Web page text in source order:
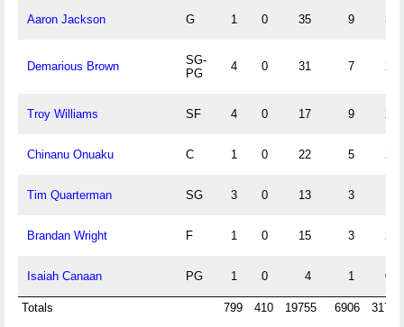
Aaron Jackson G 1 0 35 9 3
Demarious Brown
SG-
PG
4 0 31 7 2
Troy Williams SF 4 0 17 9 2
Chinanu Onuaku C 1 0 22 5 2
Tim Quarterman SG 3 0 13 3
Brandan Wright F 1 0 15 3 2
Isaiah Canaan PG 1 0 4 1 0
Totals 799 410 19755 6906 3174